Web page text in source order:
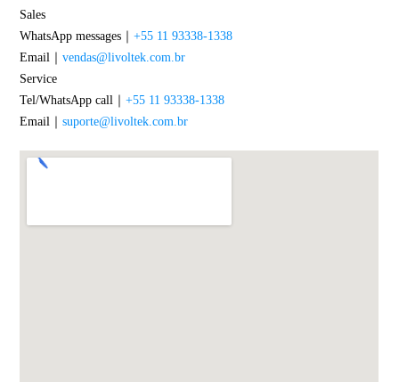
Sales
WhatsApp messages｜+55 11 93338-1338
Email｜vendas@livoltek.com.br
Service
Tel/WhatsApp call｜+55 11 93338-1338
Email｜suporte@livoltek.com.br